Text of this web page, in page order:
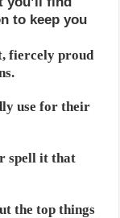
to keep you
fiercely proud
use for their
spell it that
the top things